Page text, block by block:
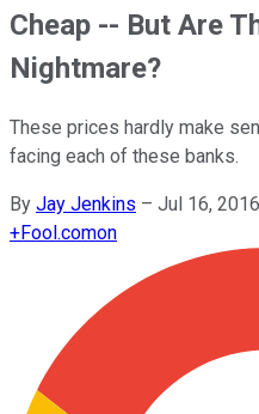
Cheap -- But Are
Nightmare?
These prices hardly make
facing each of these banks.
By Jay Jenkins – Jul 16,
+Fool.comon